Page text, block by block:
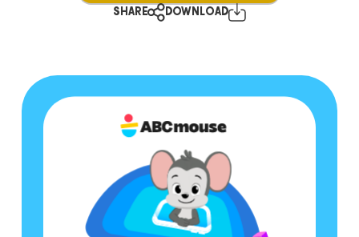
SHARE DOWNLOAD